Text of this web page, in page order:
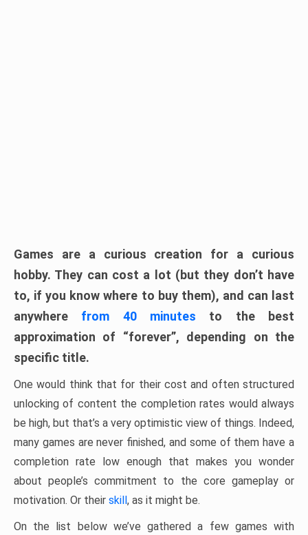
Games are a curious creation for a curious
hobby. They can cost a lot (but they don’t have
to, if you know where to buy them), and can last
anywhere from 40 minutes to the best
approximation of “forever”, depending on the
specific title.
One would think that for their cost and often structured
unlocking of content the completion rates would always
be high, but that’s a very optimistic view of things. Indeed,
many games are never finished, and some of them have a
completion rate low enough that makes you wonder
about people’s commitment to the core gameplay or
motivation. Or their skill, as it might be.
On the list below we’ve gathered a few games with